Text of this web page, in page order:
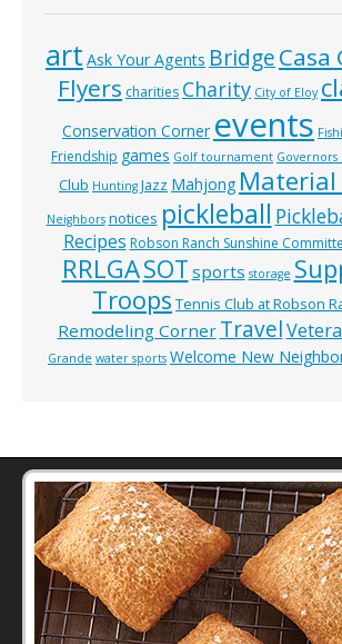
art Ask Your Agents BridgeCasa
Flyers charities Charity City of Eloy
Conservation Corner events
Friendship games Golf tournament
Club Hunting Jazz Mahjong Material
Neighbors notices pickleball
Recipes Robson Ranch Sunshine
RRLGASOT sports storage
Troops Tennis Club at Robson
Remodeling Corner Travel
Grande water sports Welcome New